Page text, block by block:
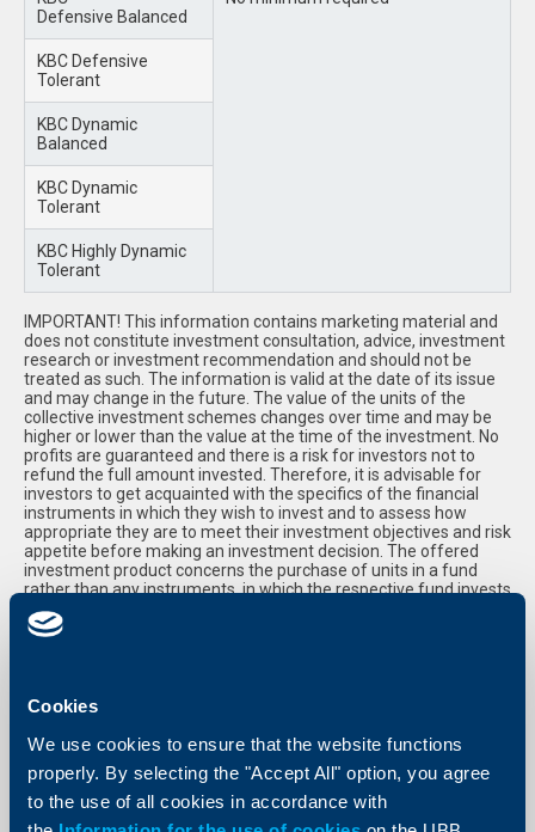
Cookies
We use cookies to ensure that the website functions
properly. By selecting the "Accept All" option, you agree
to the use of all cookies in accordance with
Defensive Balanced
KBC Defensive
Tolerant
KBC Dynamic
Balanced
KBC Dynamic
Tolerant
KBC Highly Dynamic
Tolerant
IMPORTANT! This information contains marketing material and
does not constitute investment consultation, advice, investment
research or investment recommendation and should not be
treated as such. The information is valid at the date of its issue
and may change in the future. The value of the units of the
collective investment schemes changes over time and may be
higher or lower than the value at the time of the investment. No
profits are guaranteed and there is a risk for investors not to
refund the full amount invested. Therefore, it is advisable for
investors to get acquainted with the specifics of the financial
instruments in which they wish to invest and to assess how
appropriate they are to meet their investment objectives and risk
appetite before making an investment decision. The offered
investment product concerns the purchase of units in a fund
rather than any instruments, in which the respective fund invests
in. Investments in collective investment schemes, offered by
UBB, are guaranteed by the Investor Compensation Fund,
the Prospectus before investing. Upon request, you can receive a
branches, within their normal working hours with clients. Full and
found at www.ubb.bg, in the section "Savings and Investments",
on the website of KBC Asset Management NV - Branch